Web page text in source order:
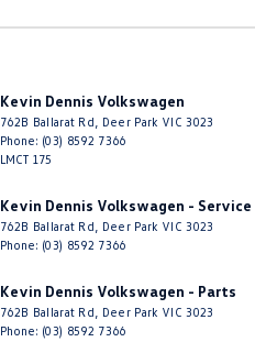
Kevin Dennis Volkswagen
762B Ballarat Rd Deer Park VIC 3023
Phone: (03) 8592 7366
LMCT 175
Kevin Dennis Volkswagen - Service
762B Ballarat Rd Deer Park VIC 3023
Phone: (03) 8592 7366
Kevin Dennis Volkswagen - Parts
762B Ballarat Rd Deer Park VIC 3023
Phone: (03) 8592 7366